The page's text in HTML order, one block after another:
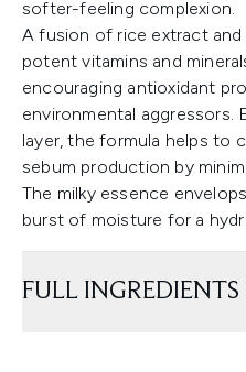
softer-feeling complexion.
A fusion of rice extract and
potent vitamins and
encouraging antioxidant
environmental aggressors.
layer, the formula helps to
sebum production by
The milky essence
burst of moisture for a
FULL INGREDIENTS